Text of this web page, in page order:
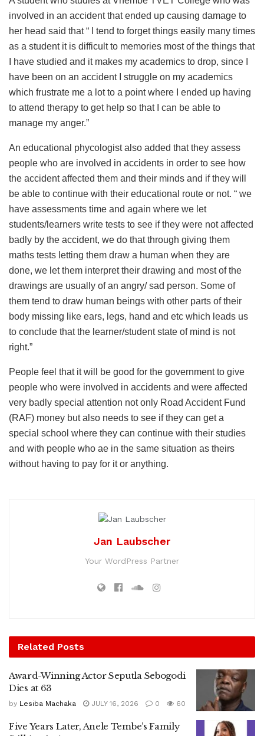
involved in an accident that ended up causing damage to
her head said that “ I tend to forget things easily many times
as a student it is difficult to memories most of the things that
I have studied and it makes my academics to drop, since I
have been on an accident I struggle on my academics
which frustrate me a lot to a point where I ended up having
to attend therapy to get help so that I can be able to
manage my anger.”
An educational phycologist also added that they assess
people who are involved in accidents in order to see how
the accident affected them and their minds and if they will
be able to continue with their educational route or not. “ we
have assessments time and again where we let
students/learners write tests to see if they were not affected
badly by the accident, we do that through giving them
maths tests letting them draw a human when they are
done, we let them interpret their drawing and most of the
drawings are usually of an angry/ sad person. Some of
them tend to draw human beings with other parts of their
body missing like ears, legs, hand and etc which leads us
to conclude that the learner/student state of mind is not
right.”
People feel that it will be good for the government to give
people who were involved in accidents and were affected
very badly special attention not only Road Accident Fund
(RAF) money but also needs to see if they can get a
special school where they can continue with their studies
and with people who ae in the same situation as theirs
without having to pay for it or anything.
Jan Laubscher
Your WordPress Partner
Related Posts
Award-Winning Actor Seputla Sebogodi
Dies at 63
by Lesiba Machaka JULY 16, 2026 0 60
Five Years Later, Anele Tembe’s Family